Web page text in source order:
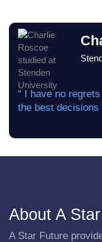
“ I have no
the best decisions
About A
A Star Future